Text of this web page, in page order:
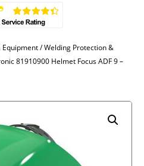
Equipment/Welding Protection &
81910900 Helmet Focus ADF 9 –